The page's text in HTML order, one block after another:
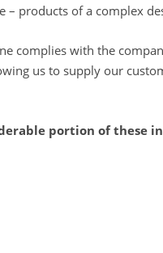
– products of a complex
complies with the
us to supply our
portion of these